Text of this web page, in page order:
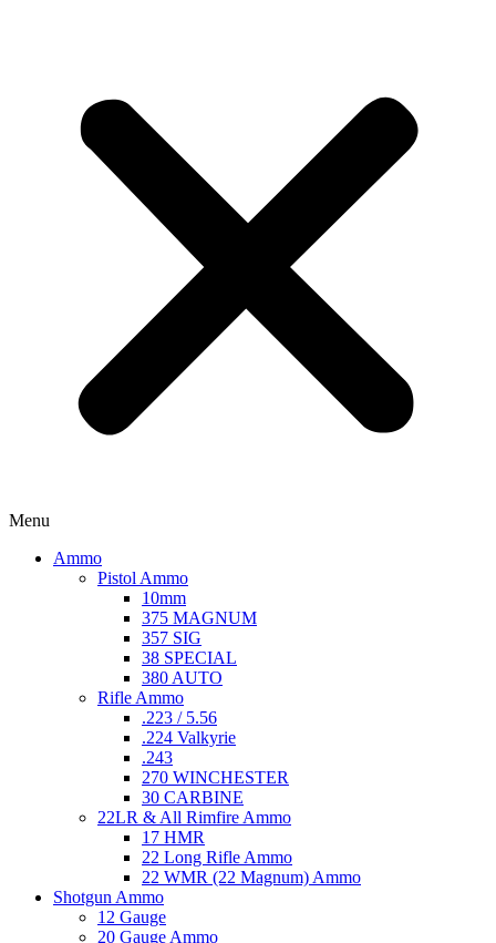
Menu
Ammo
Pistol Ammo
10mm
375 MAGNUM
357 SIG
38 SPECIAL
380 AUTO
Rifle Ammo
.223 / 5.56
.224 Valkyrie
.243
270 WINCHESTER
30 CARBINE
22LR & All Rimfire Ammo
17 HMR
22 Long Rifle Ammo
22 WMR (22 Magnum) Ammo
Shotgun Ammo
12 Gauge
20 Gauge Ammo